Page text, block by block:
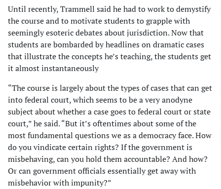
Until recently, Trammell said he had to work to demystify
the course and to motivate students to grapple with
seemingly esoteric debates about jurisdiction. Now that
students are bombarded by headlines on dramatic cases
that illustrate the concepts he’s teaching, the students get
it almost instantaneously
“The course is largely about the types of cases that can get
into federal court, which seems to be a very anodyne
subject about whether a case goes to federal court or state
court,” he said. “But it’s oftentimes about some of the
most fundamental questions we as a democracy face. How
do you vindicate certain rights? If the government is
misbehaving, can you hold them accountable? And how?
Or can government officials essentially get away with
misbehavior with impunity?”